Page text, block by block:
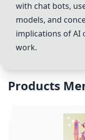
with chat bots,
models, and
implications of AI
work.
Products